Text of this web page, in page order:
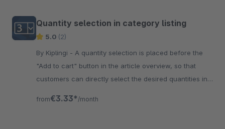
Quantity selection in category listing
5.0 (2)
By Kiplingi - A quantity selection is placed before the
"Add to cart" button in the article overview, so that
customers can directly select the desired quantities in
from€3.33* /month